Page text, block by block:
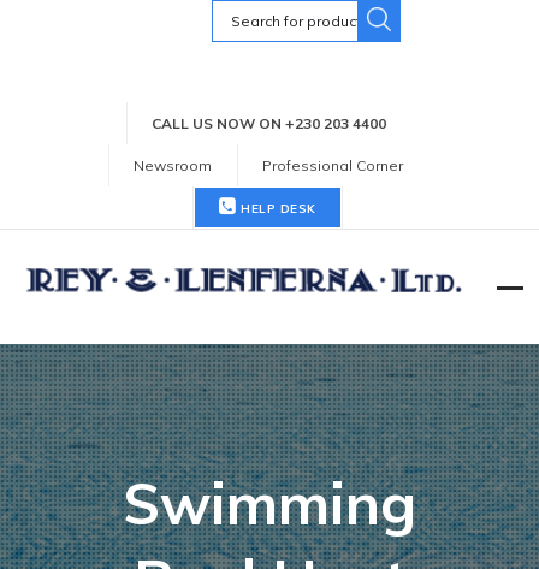
Search
for:
CALL US NOW ON +230 203 4400
Newsroom Professional Corner
HELP DESK
Swimming